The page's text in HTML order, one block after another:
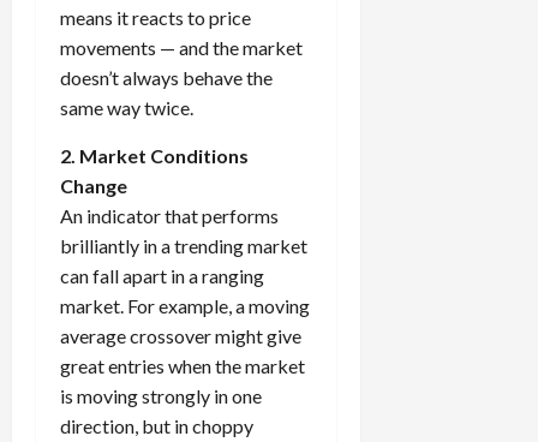
means it reacts to price
movements — and the market
doesn’t always behave the
same way twice.
2. Market Conditions
Change
An indicator that performs
brilliantly in a trending market
can fall apart in a ranging
market. For example, a moving
average crossover might give
great entries when the market
is moving strongly in one
direction, but in choppy